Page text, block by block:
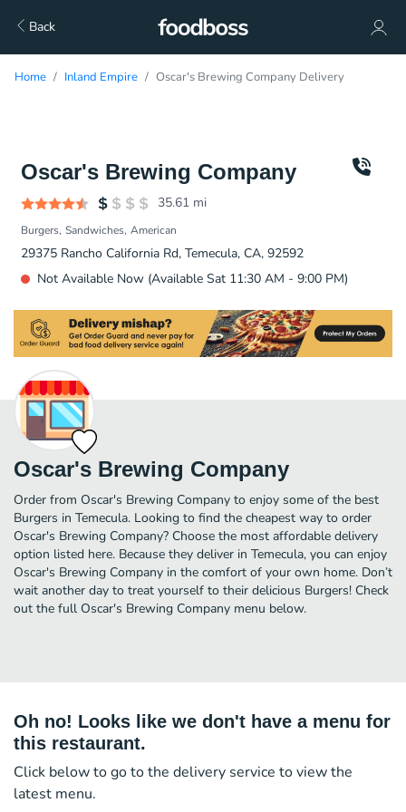
Back
Home Inland Empire Oscar's Brewing Company Delivery
Oscar's Brewing Company
35.61 mi
Burgers Sandwiches American
29375 Rancho California Rd, Temecula, CA, 92592
Not Available Now (Available Sat 11:30 AM - 9:00 PM)
Oscar's Brewing Company
Order from Oscar's Brewing Company to enjoy some of the best
Burgers in Temecula. Looking to find the cheapest way to order
Oscar's Brewing Company? Choose the most affordable delivery
option listed here. Because they deliver in Temecula, you can enjoy
Oscar's Brewing Company in the comfort of your own home. Don’t
wait another day to treat yourself to their delicious Burgers! Check
out the full Oscar's Brewing Company menu below.
Oh no! Looks like we don't have a menu for
this restaurant.
Click below to go to the delivery service to view the
latest menu.